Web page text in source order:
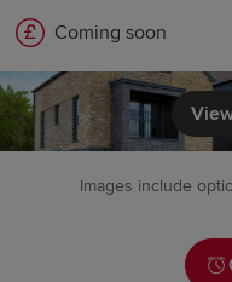
Coming soon
Images include